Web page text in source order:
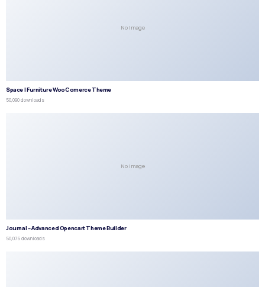
No Image
Space | Furniture WooComerce Theme
50,090 downloads
No Image
Journal – Advanced Opencart Theme Builder
50,075 downloads